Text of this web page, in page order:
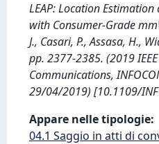
LEAP: Location
with Consumer-Grade
J., Casari, P., Assasa, H.,
pp. 2377-2385. (2019
Communications,
29/04/2019) [10.1109/
Appare nelle tipologie:
04.1 Saggio in atti di